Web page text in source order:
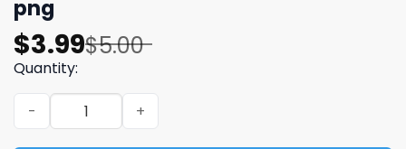
png
$5.00
Original
price
was:
$5.00.
$3.99
Current
price
is:
$3.99.
Quantity:
Hocus Pocus the witches png, Hocus Pocus halloween